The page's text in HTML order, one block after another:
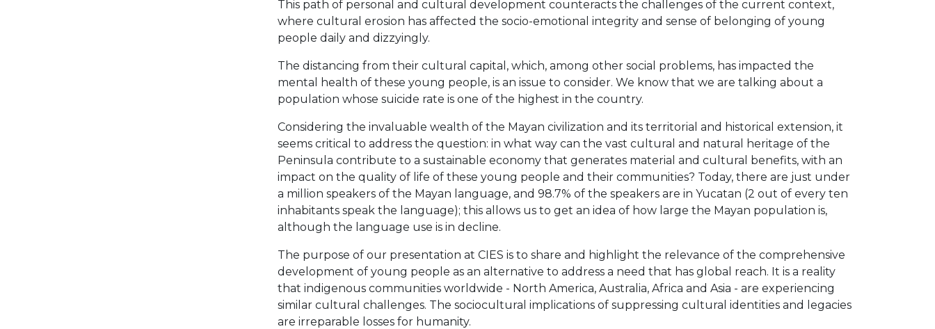
This path of personal and cultural development counteracts the challenges of the current context,
where cultural erosion has affected the socio-emotional integrity and sense of belonging of young
people daily and dizzyingly.
The distancing from their cultural capital, which, among other social problems, has impacted the
mental health of these young people, is an issue to consider. We know that we are talking about a
population whose suicide rate is one of the highest in the country.
Considering the invaluable wealth of the Mayan civilization and its territorial and historical extension, it
seems critical to address the question: in what way can the vast cultural and natural heritage of the
Peninsula contribute to a sustainable economy that generates material and cultural benefits, with an
impact on the quality of life of these young people and their communities? Today, there are just under
a million speakers of the Mayan language, and 98.7% of the speakers are in Yucatan (2 out of every ten
inhabitants speak the language); this allows us to get an idea of ​​how large the Mayan population is,
although the language use is in decline.
The purpose of our presentation at CIES is to share and highlight the relevance of the comprehensive
development of young people as an alternative to address a need that has global reach. It is a reality
that indigenous communities worldwide - North America, Australia, Africa and Asia - are experiencing
similar cultural challenges. The sociocultural implications of suppressing cultural identities and legacies
are irreparable losses for humanity.